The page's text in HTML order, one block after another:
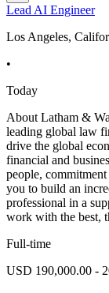
Lead AI Engineer
Los Angeles,
•
Today
About Latham &
leading global law
drive the global
financial and
people,
you to build an
professional in a
work with the best,
Full-time
USD 190,000.00 -